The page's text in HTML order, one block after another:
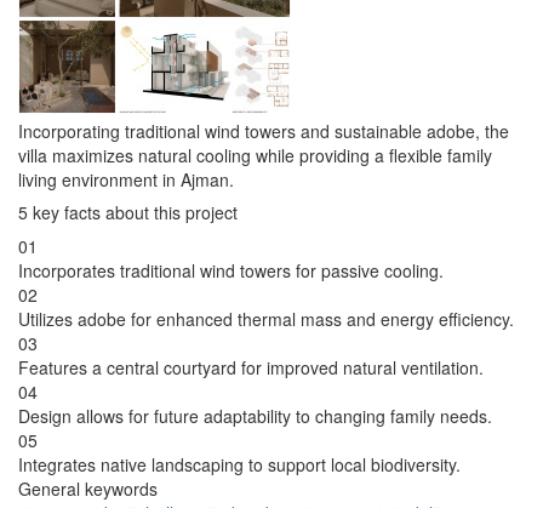
Incorporating traditional wind towers and sustainable adobe, the
villa maximizes natural cooling while providing a flexible family
living environment in Ajman.
5 key facts about this project
01
Incorporates traditional wind towers for passive cooling.
02
Utilizes adobe for enhanced thermal mass and energy efficiency.
03
Features a central courtyard for improved natural ventilation.
04
Design allows for future adaptability to changing family needs.
05
Integrates native landscaping to support local biodiversity.
General keywords